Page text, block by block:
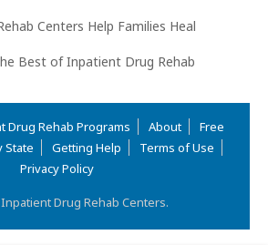
Centers Help Families Heal
Best of Inpatient Drug Rehab
Drug Rehab Programs About
Free
State
Getting Help
Terms of Use
Privacy Policy
Drug Rehab Centers.